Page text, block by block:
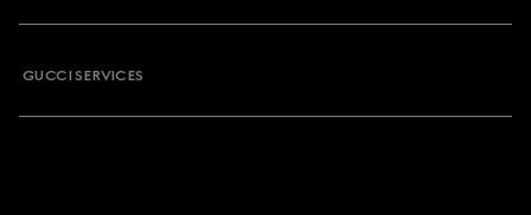
GUCCI SERVICES